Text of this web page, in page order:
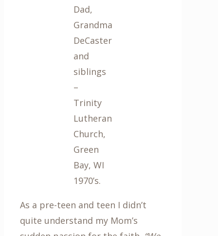
Dad,
Grandma
DeCaster
and
siblings
–
Trinity
Lutheran
Church,
Green
Bay, WI
1970’s.
As a pre-teen and teen I didn’t
quite understand my Mom’s